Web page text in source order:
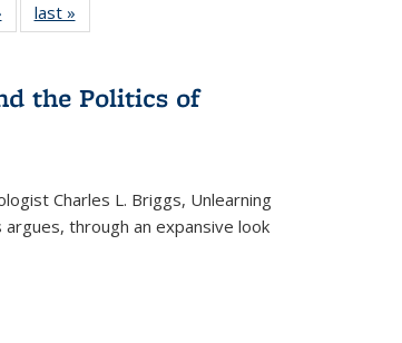
Full listing
table:
last »
the Politics of
Charles L. Briggs, Unlearning
through an expansive look